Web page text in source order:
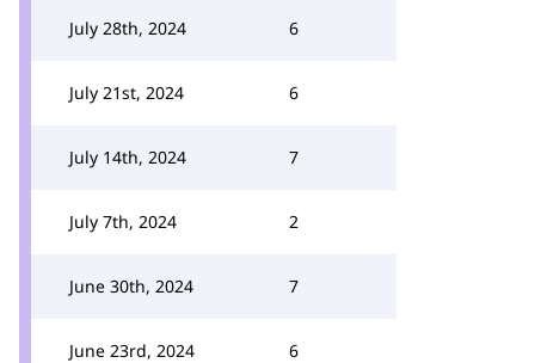
July 28th, 2024 6
July 21st, 2024 6
July 14th, 2024 7
July 7th, 2024 2
June 30th, 2024 7
June 23rd, 2024 6